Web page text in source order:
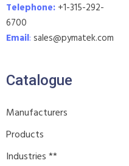
Telephone: +1-315-292-
6700
Email: sales@pymatek.com
Catalogue
Manufacturers
Products
Industries **